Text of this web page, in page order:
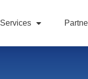
Services